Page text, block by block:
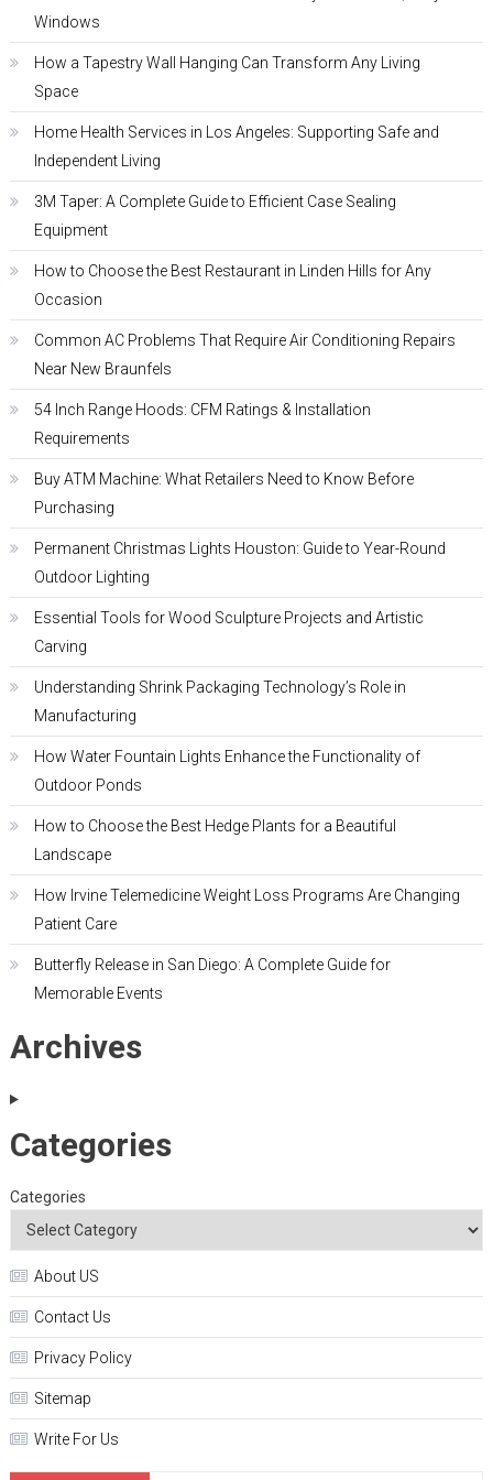
Windows
How a Tapestry Wall Hanging Can Transform Any Living
Space
Home Health Services in Los Angeles: Supporting Safe and
Independent Living
3M Taper: A Complete Guide to Efficient Case Sealing
Equipment
How to Choose the Best Restaurant in Linden Hills for Any
Occasion
Common AC Problems That Require Air Conditioning Repairs
Near New Braunfels
54 Inch Range Hoods: CFM Ratings & Installation
Requirements
Buy ATM Machine: What Retailers Need to Know Before
Purchasing
Permanent Christmas Lights Houston: Guide to Year-Round
Outdoor Lighting
Essential Tools for Wood Sculpture Projects and Artistic
Carving
Understanding Shrink Packaging Technology’s Role in
Manufacturing
How Water Fountain Lights Enhance the Functionality of
Outdoor Ponds
How to Choose the Best Hedge Plants for a Beautiful
Landscape
How Irvine Telemedicine Weight Loss Programs Are Changing
Patient Care
Butterfly Release in San Diego: A Complete Guide for
Memorable Events
Archives
Categories
Categories
About US
Contact Us
Privacy Policy
Sitemap
Write For Us